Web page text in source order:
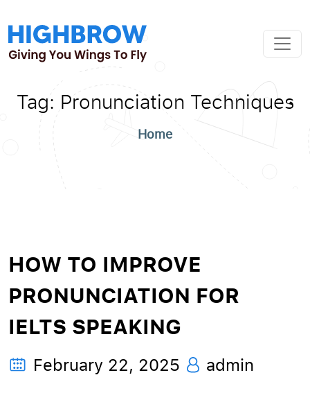
Tag: Pronunciation Techniques
Home
HOW TO IMPROVE
PRONUNCIATION FOR
IELTS SPEAKING
February 22, 2025 admin